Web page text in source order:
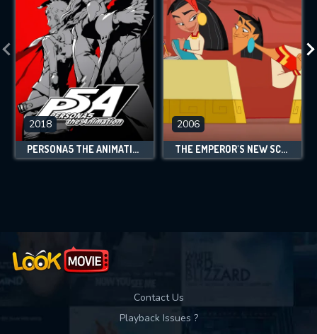
2018
PERSONA5 THE ANIMATION
2006
THE EMPEROR'S NEW SCHOOL
Contact Us
Playback Issues ?